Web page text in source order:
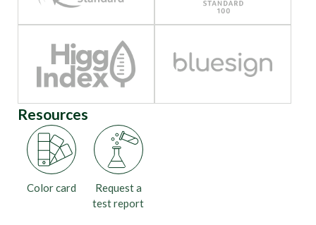
Resources
Color card
Request a
test report